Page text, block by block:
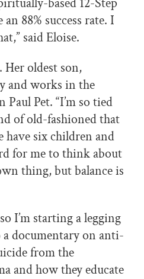
88% success rate. I
said Eloise.
oldest son,
and works in the
Paul Pet. “I’m so tied
of old-fashioned that
have six children and
for me to think about
thing, but balance is
I’m starting a legging
documentary on anti-
from the
and how they educate